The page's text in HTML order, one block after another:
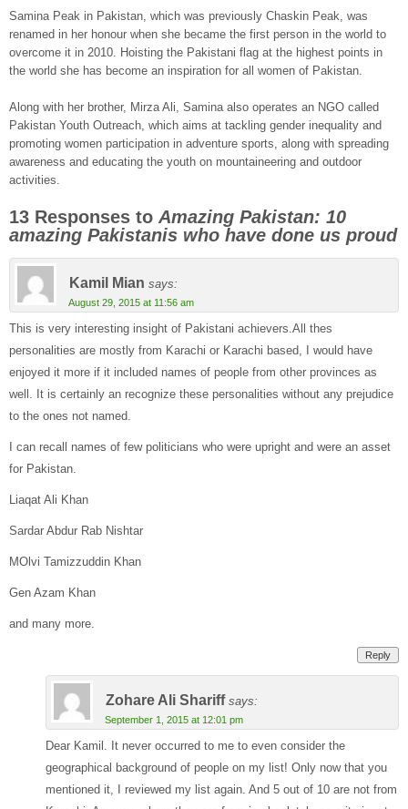
Samina Peak in Pakistan, which was previously Chaskin Peak, was
renamed in her honour when she became the first person in the world to
overcome it in 2010. Hoisting the Pakistani flag at the highest points in
the world she has become an inspiration for all women of Pakistan.
Along with her brother, Mirza Ali, Samina also operates an NGO called
Pakistan Youth Outreach, which aims at tackling gender inequality and
promoting women participation in adventure sports, along with spreading
awareness and educating the youth on mountaineering and outdoor
activities.
13 Responses to Amazing Pakistan: 10
amazing Pakistanis who have done us proud
Kamil Mian says:
August 29, 2015 at 11:56 am
This is very interesting insight of Pakistani achievers.All thes
personalities are mostly from Karachi or Karachi based, I would have
enjoyed it more if it included names of people from other provinces as
well. It is certainly an recognize these personalities without any prejudice
to the ones not named.
I can recall names of few politicians who were upright and were an asset
for Pakistan.
Liaqat Ali Khan
Sardar Abdur Rab Nishtar
MOlvi Tamizzuddin Khan
Gen Azam Khan
and many more.
Reply
Zohare Ali Shariff says:
September 1, 2015 at 12:01 pm
Dear Kamil. It never occurred to me to even consider the
geographical background of people on my list! Only now that you
mentioned it, I reviewed my list again. And 5 out of 10 are not from